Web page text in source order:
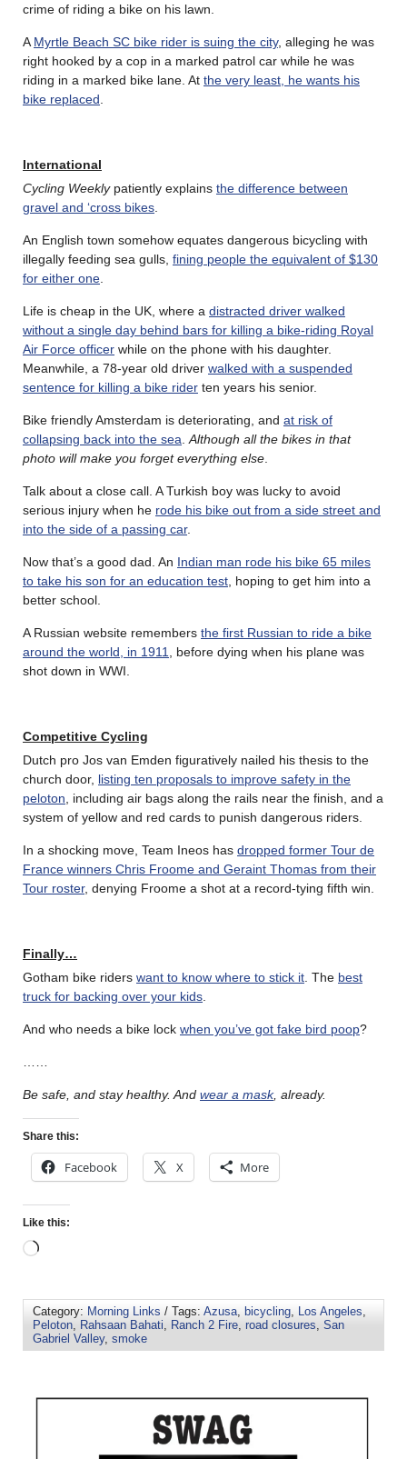
crime of riding a bike on his lawn.
A Myrtle Beach SC bike rider is suing the city, alleging he was
right hooked by a cop in a marked patrol car while he was
riding in a marked bike lane. At the very least, he wants his
bike replaced
International
Cycling Weeklypatiently explains the difference between
gravel and ‘cross bikes
An English town somehow equates dangerous bicycling with
illegally feeding sea gulls, fining people the equivalent of $130
for either one
Life is cheap in the UK, where a distracted driver walked
without a single day behind bars for killing a bike-riding Royal
Air Force officer while on the phone with his daughter.
Meanwhile, a 78-year old driver walked with a suspended
sentence for killing a bike rider ten years his senior.
Bike friendly Amsterdam is deteriorating, and at risk of
collapsing back into the sea Although all the bikes in that
photo will make you forget everything else
Talk about a close call. A Turkish boy was lucky to avoid
serious injury when he rode his bike out from a side street and
into the side of a passing car.
Now that’s a good dad. An Indian man rode his bike 65 miles
to take his son for an education test , hoping to get him into a
better school.
A Russian website remembers the first Russian to ride a bike
around the world, in 1911
, before dying when his plane was
shot down in WWI.
Competitive Cycling
Dutch pro Jos van Emden figuratively nailed his thesis to the
church door, listing ten proposals to improve safety in the
peloton , including air bags along the rails near the finish, and a
system of yellow and red cards to punish dangerous riders.
In a shocking move, Team Ineos has dropped former Tour de
France winners Chris Froome and Geraint Thomas from their
Tour roster, denying Froome a shot at a record-tying fifth win.
Finally…
Gotham bike riders want to know where to stick it . The best
truck for backing over your kids
And who needs a bike lock when you’ve got fake bird poop?
Be safe, and stay healthy. And wear a mask, already.
Share this:
Facebook X More
Like this:
Category: Morning Links / Tags: Azusa bicycling Los Angeles
Peloton
Rahsaan Bahati Ranch 2 Fire road closures San
Gabriel Valley, smoke